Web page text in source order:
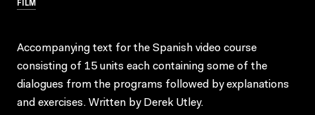
Accompanying text for the Spanish video course
consisting of 15 units each containing some of the
dialogues from the programs followed by explanations
and exercises. Written by Derek Utley.